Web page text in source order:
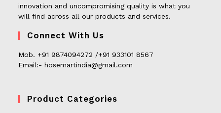
innovation and uncompromising quality is what you
will find across all our products and services.
Connect With Us
Mob. +91 9874094272 /+91 933101 8567
Email:- hosemartindia@gmail.com
Product Categories